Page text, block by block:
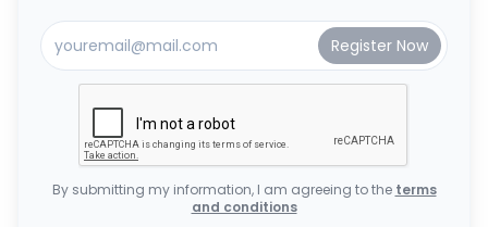
By submitting my information, I am agreeing to the terms
and conditions